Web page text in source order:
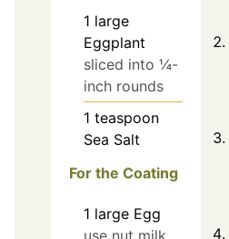
1 large
Eggplant
sliced into ¼-
inch rounds
1 teaspoon
Sea Salt
For the Coating
1 large Egg
use nut milk